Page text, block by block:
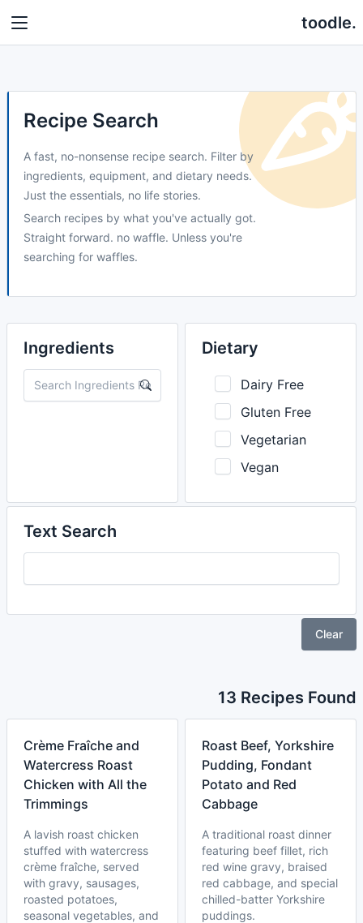
toodle.
Recipe Search
A fast, no-nonsense recipe search. Filter by
ingredients, equipment, and dietary needs.
Just the essentials, no life stories.
Search recipes by what you've actually got.
Straight forward. no waffle. Unless you're
searching for waffles.
Ingredients Dietary
Dairy Free
Gluten Free
Vegetarian
Vegan
Text Search
Clear
13 Recipes Found
Crème Fraîche and
Watercress Roast
Chicken with All the
Trimmings
A lavish roast chicken
stuffed with watercress
crème fraîche, served
with gravy, sausages,
roasted potatoes,
seasonal vegetables, and
Roast Beef, Yorkshire
Pudding, Fondant
Potato and Red
Cabbage
A traditional roast dinner
featuring beef fillet, rich
red wine gravy, braised
red cabbage, and special
chilled-batter Yorkshire
puddings.